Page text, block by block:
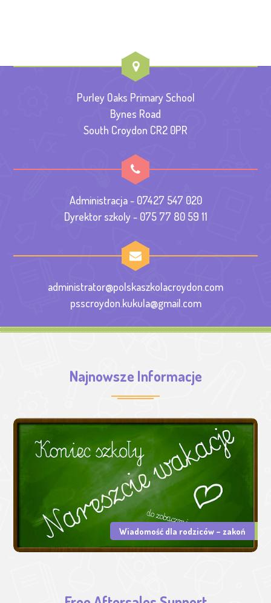
Purley Oaks Primary School
Bynes Road
South Croydon CR2 0PR
Administracja - 07427 547 020
Dyrektor szkoly - 075 77 80 59 11
administrator@polskaszkolacroydon.com
psscroydon.kukula@gmail.com
Najnowsze Informacje
Wiadomość dla rodziców – zakoń